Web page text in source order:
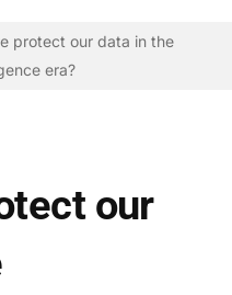
protect our data in the
era?
our